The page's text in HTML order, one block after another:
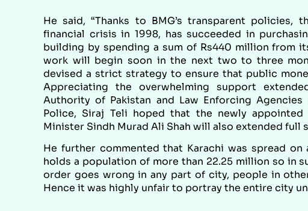
He said, “Thanks to BMG’s transparent policies,
financial crisis in 1998, has succeeded in
building by spending a sum of Rs440 million from
work will begin soon in the next two to three
devised a strict strategy to ensure that public
Appreciating the overwhelming support
Authority of Pakistan and Law Enforcing
Police, Siraj Teli hoped that the newly appointed
Minister Sindh Murad Ali Shah will also extended full
He further commented that Karachi was spread
holds a population of more than 22.25 million so in
order goes wrong in any part of city, people in
Hence it was highly unfair to portray the entire city